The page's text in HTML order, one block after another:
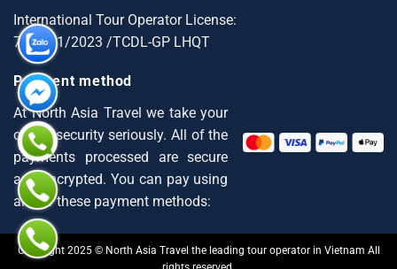
International Tour Operator License:
79-1721/2023 /TCDL-GP LHQT
Payment method
At North Asia Travel we take your
online security seriously. All of the
payments processed are secure
and encrypted. You can pay using
any of these payment methods:
Copyright 2025 © North Asia Travel the leading tour operator in Vietnam All